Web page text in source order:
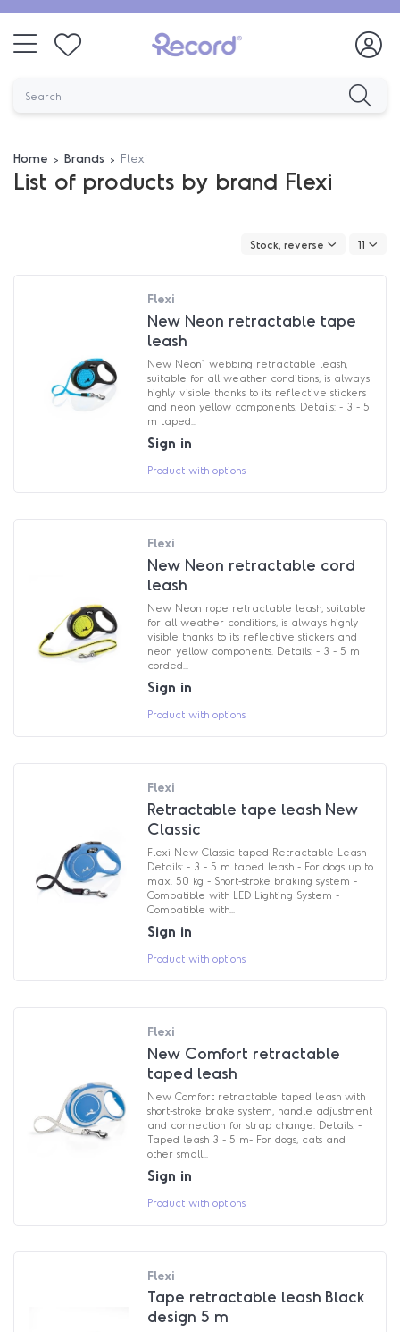
Home Brands Flexi
List of products by brand Flexi
Stock, reverse 11
Flexi
New Neon retractable tape
leash
New Neon" webbing retractable leash,
suitable for all weather conditions, is always
highly visible thanks to its reflective stickers
and neon yellow components. Details: - 3 - 5
m taped...
Sign in
Product with options
Flexi
New Neon retractable cord
leash
New Neon rope retractable leash, suitable
for all weather conditions, is always highly
visible thanks to its reflective stickers and
neon yellow components. Details: - 3 - 5 m
corded...
Sign in
Product with options
Flexi
Retractable tape leash New
Classic
Flexi New Classic taped Retractable Leash
Details: - 3 - 5 m taped leash - For dogs up to
max. 50 kg - Short-stroke braking system -
Compatible with LED Lighting System -
Compatible with...
Sign in
Product with options
Flexi
New Comfort retractable
taped leash
New Comfort retractable taped leash with
short-stroke brake system, handle adjustment
and connection for strap change. Details: -
Taped leash 3 - 5 m- For dogs, cats and
other small...
Sign in
Product with options
Flexi
Tape retractable leash Black
design 5 m